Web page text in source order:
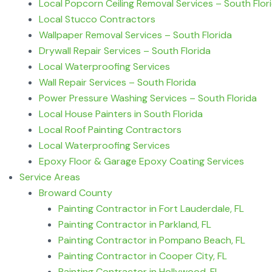
Local Popcorn Ceiling Removal Services – South
Local Stucco Contractors
Wallpaper Removal Services – South Florida
Drywall Repair Services – South Florida
Local Waterproofing Services
Wall Repair Services – South Florida
Power Pressure Washing Services – South Florida
Local House Painters in South Florida
Local Roof Painting Contractors
Local Waterproofing Services
Epoxy Floor & Garage Epoxy Coating Services
Service Areas
Broward County
Painting Contractor in Fort Lauderdale, FL
Painting Contractor in Parkland, FL
Painting Contractor in Pompano Beach, FL
Painting Contractor in Cooper City, FL